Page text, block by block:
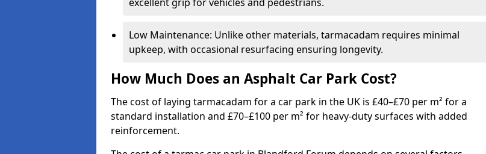
Low Maintenance: Unlike other materials, tarmacadam requires minimal
upkeep, with occasional resurfacing ensuring longevity.
How Much Does an Asphalt Car Park Cost?
The cost of laying tarmacadam for a car park in the UK is £40–£70 per m² for a
standard installation and £70–£100 per m² for heavy-duty surfaces with added
reinforcement.